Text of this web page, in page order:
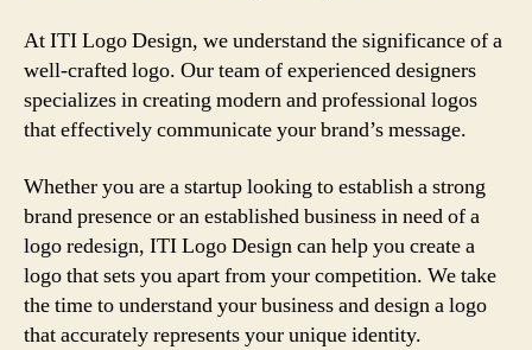
At ITI Logo Design, we understand the significance of a
well-crafted logo. Our team of experienced designers
specializes in creating modern and professional logos
that effectively communicate your brand’s message.
Whether you are a startup looking to establish a strong
brand presence or an established business in need of a
logo redesign, ITI Logo Design can help you create a
logo that sets you apart from your competition. We take
the time to understand your business and design a logo
that accurately represents your unique identity.